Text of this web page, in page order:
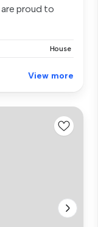
proud to
House
View more